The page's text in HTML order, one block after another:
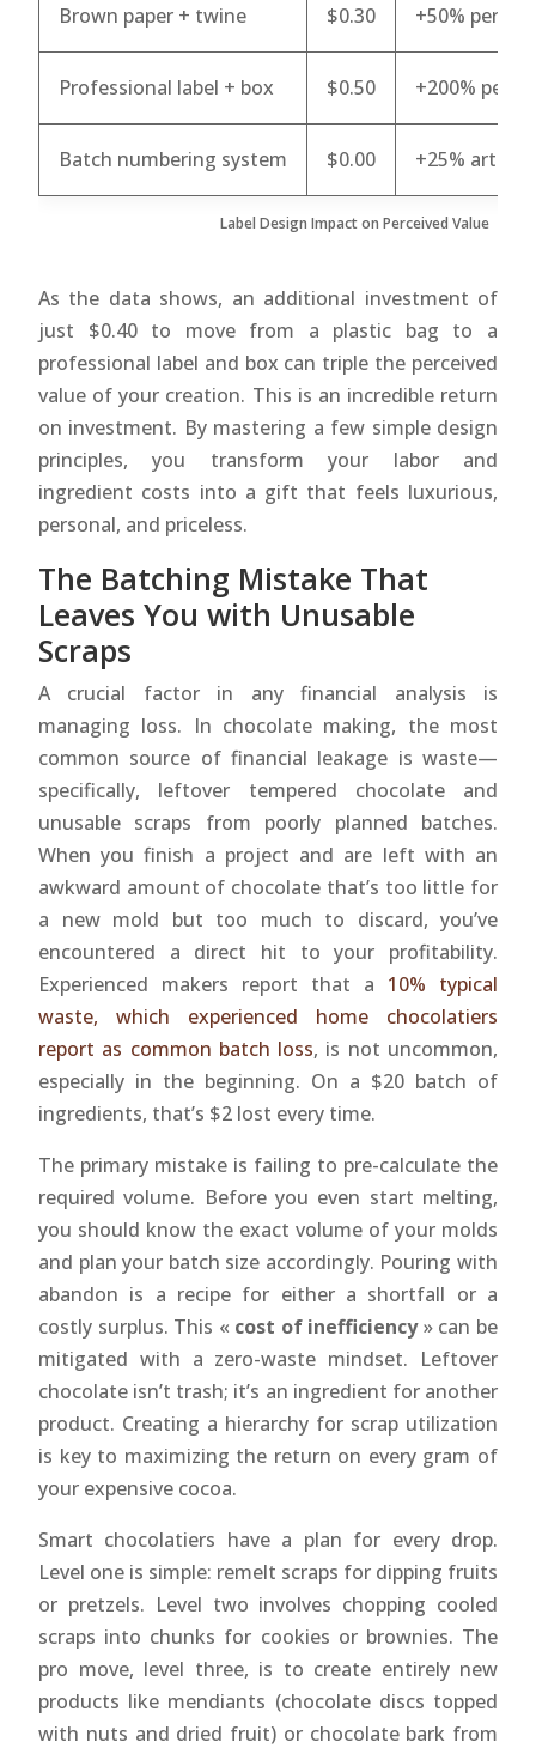
Label Design Impact on Perceived Value
Brown paper + twine $0.30 +50%
Professional label + box $0.50 +200%
Batch numbering system $0.00 +25%
As the data shows, an additional investment of
just $0.40 to move from a plastic bag to a
professional label and box can triple the perceived
value of your creation. This is an incredible return
on investment. By mastering a few simple design
principles, you transform your labor and
ingredient costs into a gift that feels luxurious,
personal, and priceless.
The Batching Mistake That
Leaves You with Unusable
Scraps
A crucial factor in any financial analysis is
managing loss. In chocolate making, the most
common source of financial leakage is waste—
specifically, leftover tempered chocolate and
unusable scraps from poorly planned batches.
When you finish a project and are left with an
awkward amount of chocolate that’s too little for
a new mold but too much to discard, you’ve
encountered a direct hit to your profitability.
Experienced makers report that a 10% typical
waste, which experienced home chocolatiers
report as common batch loss, is not uncommon,
especially in the beginning. On a $20 batch of
ingredients, that’s $2 lost every time.
The primary mistake is failing to pre-calculate the
required volume. Before you even start melting,
you should know the exact volume of your molds
and plan your batch size accordingly. Pouring with
abandon is a recipe for either a shortfall or a
costly surplus. This « cost of inefficiency» can be
mitigated with a zero-waste mindset. Leftover
chocolate isn’t trash; it’s an ingredient for another
product. Creating a hierarchy for scrap utilization
is key to maximizing the return on every gram of
your expensive cocoa.
Smart chocolatiers have a plan for every drop.
Level one is simple: remelt scraps for dipping fruits
or pretzels. Level two involves chopping cooled
scraps into chunks for cookies or brownies. The
pro move, level three, is to create entirely new
products like mendiants (chocolate discs topped
with nuts and dried fruit) or chocolate bark from